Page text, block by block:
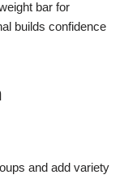
bar for
builds confidence
and add variety